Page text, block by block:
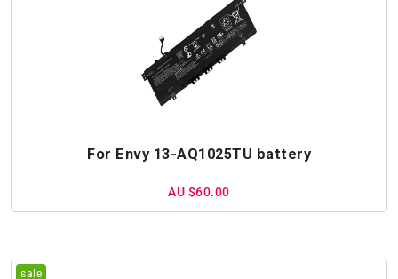
For Envy 13-AQ1025TU battery
AU $60.00